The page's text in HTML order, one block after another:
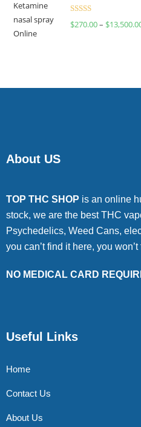
Rated
$270.00– $
About US
TOP THC SHOP is an online
stock, we are the best THC
Psychedelics, Weed Cans,
you can’t find it here, you
NO MEDICAL CARD
Useful Links
Home
Contact Us
About Us